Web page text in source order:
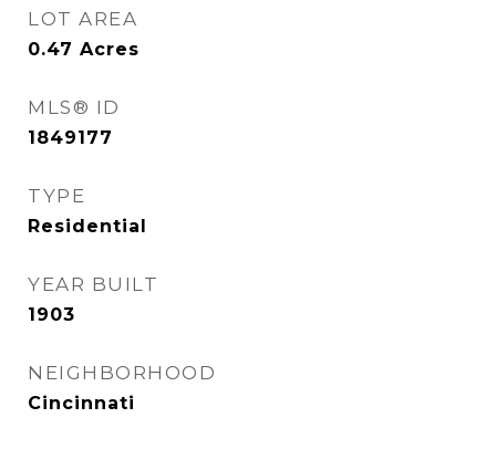
LOT AREA
0.47 Acres
MLS® ID
1849177
TYPE
Residential
YEAR BUILT
1903
NEIGHBORHOOD
Cincinnati